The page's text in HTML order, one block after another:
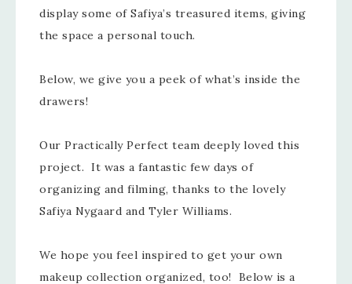
display some of Safiya’s treasured items, giving
the space a personal touch.
Below, we give you a peek of what’s inside the
drawers!
Our Practically Perfect team deeply loved this
project. It was a fantastic few days of
organizing and filming, thanks to the lovely
Safiya Nygaard and Tyler Williams.
We hope you feel inspired to get your own
makeup collection organized, too! Below is a